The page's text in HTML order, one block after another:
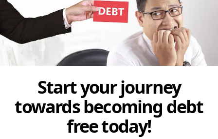
Start your journey
towards becoming debt
free today!